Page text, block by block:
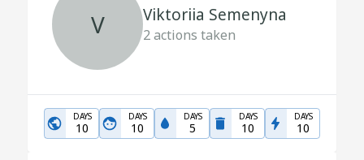
V Viktoriia Semenyna
2actions taken
DAYS
10
DAYS
10
DAYS
5
DAYS
10
DAYS
10